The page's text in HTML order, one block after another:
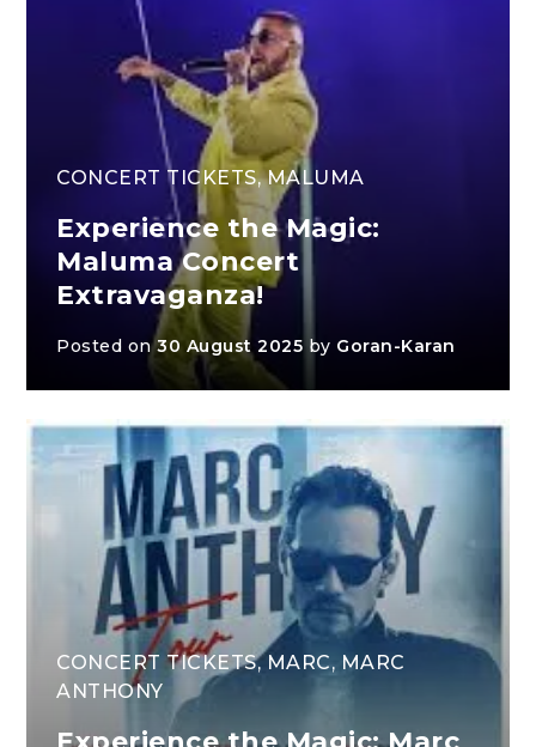
CONCERT TICKETS,MALUMA
Experience the Magic:
Maluma Concert
Extravaganza!
Posted on30 August 2025 by Goran-Karan
CONCERT TICKETS, MARC, MARC
ANTHONY